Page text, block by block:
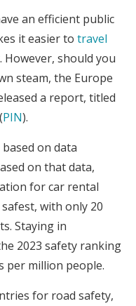
an efficient public
it easier to travel
should you
steam, the Europe
a report, titled
PIN).
on data
on that data,
for car rental
with only 20
Staying in
2023 safety ranking
per million people.
for road safety,